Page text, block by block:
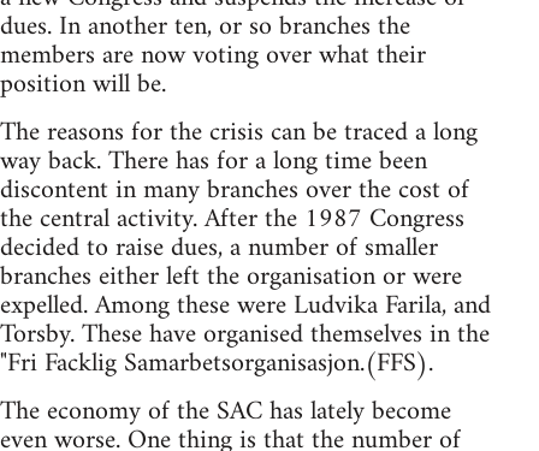
dues. In another ten, or so branches the
members are now voting over what their
position will be.
The reasons for the crisis can be traced a long
way back. There has for a long time been
discontent in many branches over the cost of
the central activity. After the 1987 Congress
decided to raise dues, a number of smaller
branches either left the organisation or were
expelled. Among these were Ludvika Farila, and
Torsby. These have organised themselves in the
"Fri Facklig Samarbetsorganisasjon.(FFS).
The economy of the SAC has lately become
even worse. One thing is that the number of